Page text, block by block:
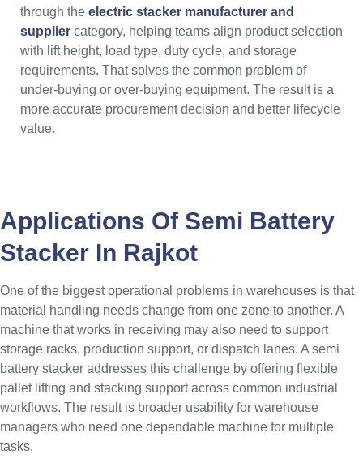
through the electric stacker manufacturer and
supplier category, helping teams align product selection
with lift height, load type, duty cycle, and storage
requirements. That solves the common problem of
under-buying or over-buying equipment. The result is a
more accurate procurement decision and better lifecycle
value.
Applications Of Semi Battery
Stacker In Rajkot
One of the biggest operational problems in warehouses is that
material handling needs change from one zone to another. A
machine that works in receiving may also need to support
storage racks, production support, or dispatch lanes. A semi
battery stacker addresses this challenge by offering flexible
pallet lifting and stacking support across common industrial
workflows. The result is broader usability for warehouse
managers who need one dependable machine for multiple
tasks.